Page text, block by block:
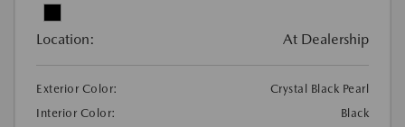
Location: At Dealership
Exterior Color:
Crystal Black Pearl
Interior Color:
Black